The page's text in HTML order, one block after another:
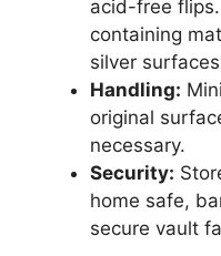
acid-free
containing
silver
Handling:
original
necessary.
Security:
home safe,
secure vault